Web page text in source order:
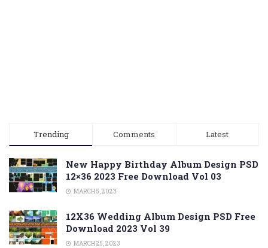
Trending Comments Latest
New Happy Birthday Album Design PSD
12×36 2023 Free Download Vol 03
MARCH 5, 2023
12X36 Wedding Album Design PSD Free
Download 2023 Vol 39
MARCH 25, 2023